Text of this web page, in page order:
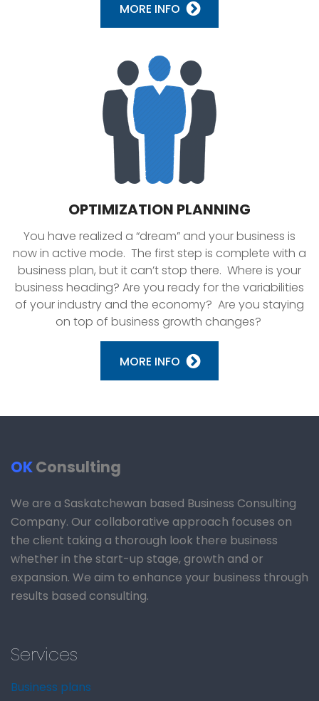
MORE INFO
OPTIMIZATION PLANNING
You have realized a “dream” and your business is
now in active mode. The first step is complete with a
business plan, but it can’t stop there. Where is your
business heading? Are you ready for the variabilities
of your industry and the economy? Are you staying
on top of business growth changes?
MORE INFO
OKConsulting
We are a Saskatchewan based Business Consulting
Company. Our collaborative approach focuses on
the client taking a thorough look there business
whether in the start-up stage, growth and or
expansion. We aim to enhance your business through
results based consulting.
Services
Business plans